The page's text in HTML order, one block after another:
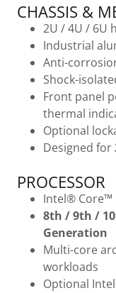
CHASSIS &
2U / 4U / 6U
Industrial
Anti-
Shock-
Front panel
thermal
Optional
Designed for
PROCESSOR
Intel® Core™
8th / 9th /
Generation
Multi-core
workloads
Optional